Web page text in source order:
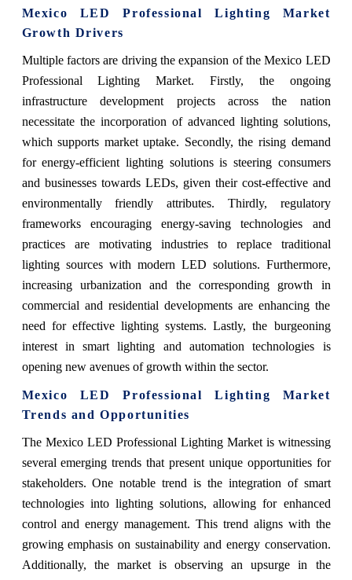
Mexico LED Professional Lighting Market
Growth Drivers
Multiple factors are driving the expansion of the Mexico LED
Professional Lighting Market. Firstly, the ongoing
infrastructure development projects across the nation
necessitate the incorporation of advanced lighting solutions,
which supports market uptake. Secondly, the rising demand
for energy-efficient lighting solutions is steering consumers
and businesses towards LEDs, given their cost-effective and
environmentally friendly attributes. Thirdly, regulatory
frameworks encouraging energy-saving technologies and
practices are motivating industries to replace traditional
lighting sources with modern LED solutions. Furthermore,
increasing urbanization and the corresponding growth in
commercial and residential developments are enhancing the
need for effective lighting systems. Lastly, the burgeoning
interest in smart lighting and automation technologies is
opening new avenues of growth within the sector.
Mexico LED Professional Lighting Market
Trends and Opportunities
The Mexico LED Professional Lighting Market is witnessing
several emerging trends that present unique opportunities for
stakeholders. One notable trend is the integration of smart
technologies into lighting solutions, allowing for enhanced
control and energy management. This trend aligns with the
growing emphasis on sustainability and energy conservation.
Additionally, the market is observing an upsurge in the